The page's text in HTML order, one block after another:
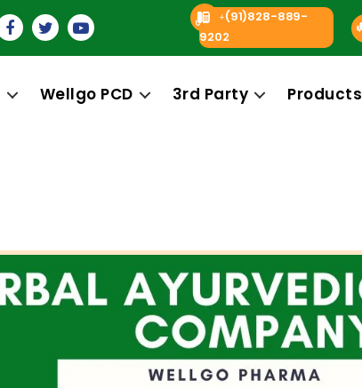
+(91)828-889-
9202
Wellgo PCD 3rd Party Products